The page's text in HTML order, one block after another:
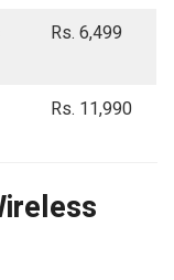
Rs. 6,499
Rs. 11,990